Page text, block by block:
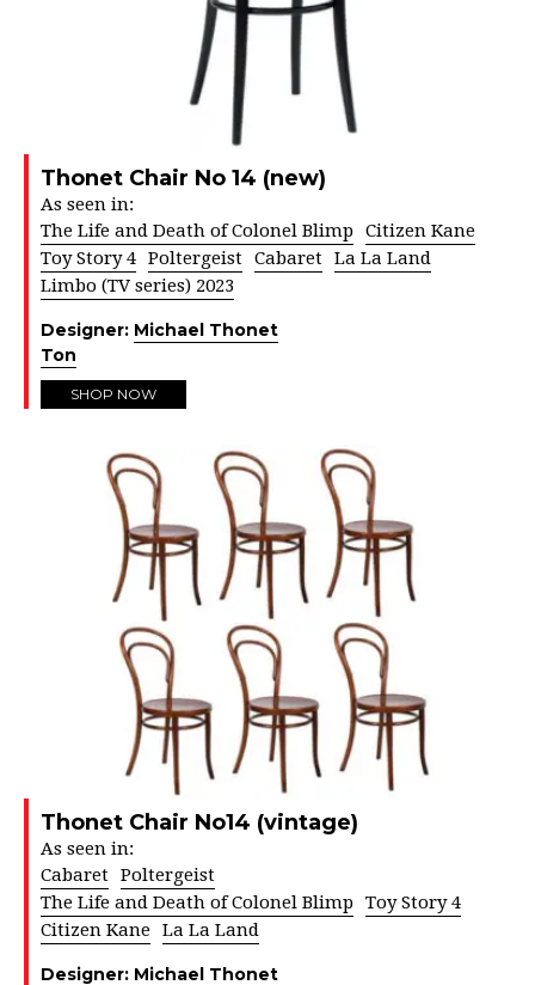
Thonet Chair No 14 (new)
As seen in:
The Life and Death of Colonel Blimp Citizen Kane
Toy Story 4 Poltergeist Cabaret La La Land
Limbo (TV series) 2023
Designer: Michael Thonet
Ton
SHOP NOW
Thonet Chair No14 (vintage)
As seen in:
Cabaret Poltergeist
The Life and Death of Colonel Blimp Toy Story 4
Citizen Kane La La Land
Designer: Michael Thonet